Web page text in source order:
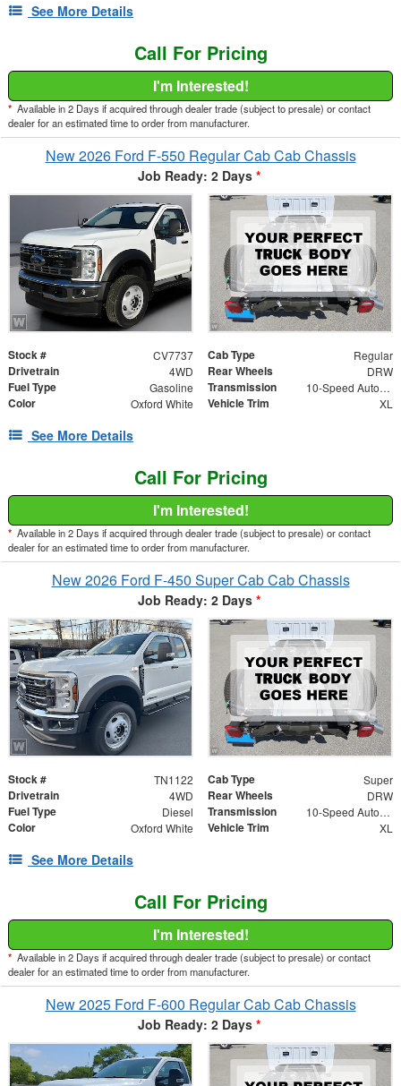
See More Details
Call For Pricing
I'm Interested!
* Available in 2 Days if acquired through dealer trade (subject to presale) or contact
dealer for an estimated time to order from manufacturer.
New 2026 Ford F-550 Regular Cab Cab Chassis
Job Ready: 2 Days *
Stock # CV7737 Cab Type Regular
Drivetrain 4WD Rear Wheels DRW
Fuel Type Gasoline Transmission 10-Speed Automatic
Color Oxford White Vehicle Trim XL
See More Details
Call For Pricing
I'm Interested!
* Available in 2 Days if acquired through dealer trade (subject to presale) or contact
dealer for an estimated time to order from manufacturer.
New 2026 Ford F-450 Super Cab Cab Chassis
Job Ready: 2 Days *
Stock # TN1122 Cab Type Super
Drivetrain 4WD Rear Wheels DRW
Fuel Type Diesel Transmission 10-Speed Automatic
Color Oxford White Vehicle Trim XL
See More Details
Call For Pricing
I'm Interested!
* Available in 2 Days if acquired through dealer trade (subject to presale) or contact
dealer for an estimated time to order from manufacturer.
New 2025 Ford F-600 Regular Cab Cab Chassis
Job Ready: 2 Days *